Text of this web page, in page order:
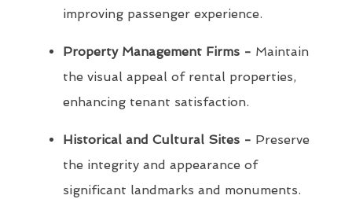
improving passenger experience.
Property Management Firms - Maintain
the visual appeal of rental properties,
enhancing tenant satisfaction.
Historical and Cultural Sites - Preserve
the integrity and appearance of
significant landmarks and monuments.